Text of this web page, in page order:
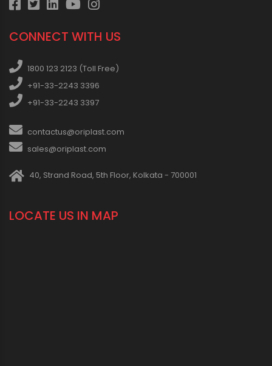
CONNECT WITH US
1800 123 2123 (Toll Free)
+91-33-2243 3396
+91-33-2243 3397
contactus@oriplast.com
sales@oriplast.com
40, Strand Road, 5th Floor, Kolkata - 700001
LOCATE US IN MAP